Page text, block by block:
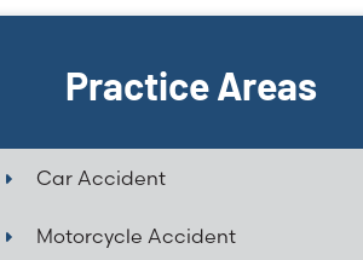
Practice Areas
Car Accident
Motorcycle Accident